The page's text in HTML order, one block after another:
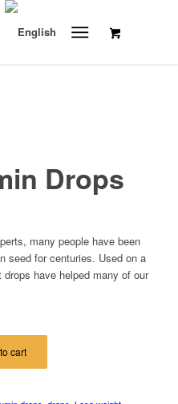
Drops
many people have been
seed for centuries. Used on a
have helped many of our
cart